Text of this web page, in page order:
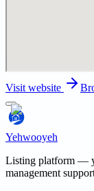
Visit website
Yehwooyeh
Listing platform —
management